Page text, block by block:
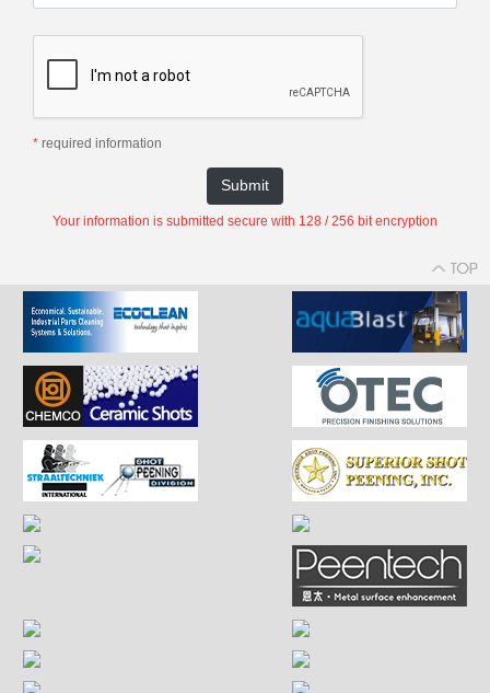
* required information
Submit
Your information is submitted secure with 128 / 256 bit encryption